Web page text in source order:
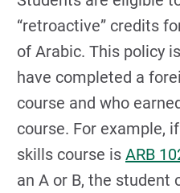
“retroactive” credits
of Arabic. This policy
have completed a
course and who
course. For example,
skills course is ARB
an A or B, the student